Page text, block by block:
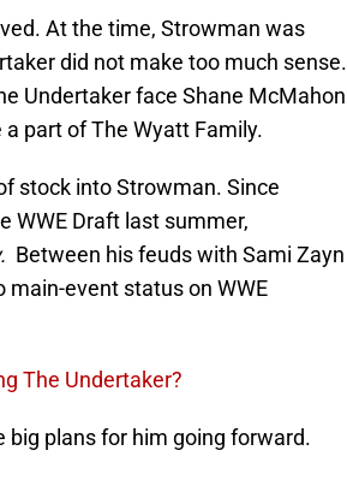
At the time, Strowman was
did not make too much sense.
Undertaker face Shane McMahon
part of The Wyatt Family.
stock into Strowman. Since
WWE Draft last summer,
Between his feuds with Sami Zayn
main-event status on WWE
The Undertaker?
big plans for him going forward.